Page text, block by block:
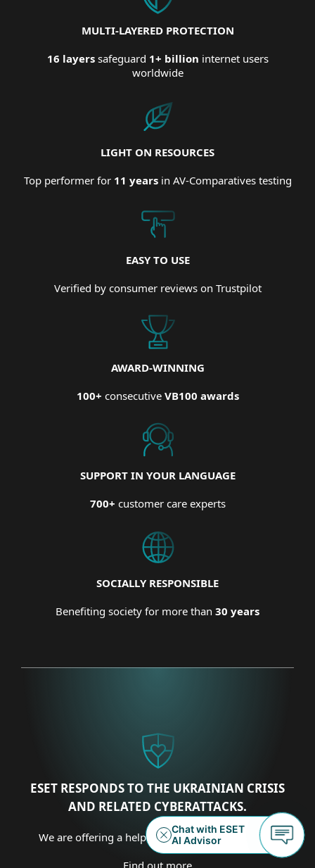
MULTI-LAYERED PROTECTION
16 layerssafeguard 1+ billion internet users
worldwide
LIGHT ON RESOURCES
Top performer for 11 yearsin AV-Comparatives testing
EASY TO USE
Verified by consumer reviews on Trustpilot
AWARD-WINNING
100+ consecutive VB100 awards
SUPPORT IN YOUR LANGUAGE
700+ customer care experts
SOCIALLY RESPONSIBLE
Benefiting society for more than 30 years
ESET RESPONDS TO THE UKRAINIAN CRISIS
AND RELATED CYBERATTACKS.
We are offering a helping hand on several fronts.
Find out more